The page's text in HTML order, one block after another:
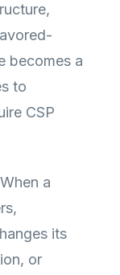
becomes a
to
CSP
a
its
or